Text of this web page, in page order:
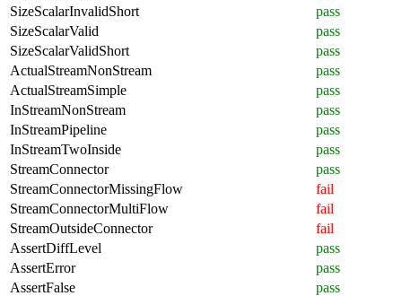
SizeScalarInvalidShort
pass
SizeScalarValid
pass
SizeScalarValidShort
pass
ActualStreamNonStream
pass
ActualStreamSimple
pass
InStreamNonStream
pass
InStreamPipeline
pass
InStreamTwoInside
pass
StreamConnector
pass
StreamConnectorMissingFlow
fail
StreamConnectorMultiFlow
fail
StreamOutsideConnector
fail
AssertDiffLevel
pass
AssertError
pass
AssertFalse
pass